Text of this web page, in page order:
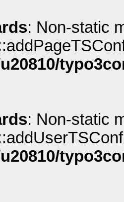
: Non-static
: Non-static